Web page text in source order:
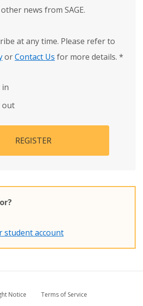
news from SAGE.
at any time. Please refer to
orContact Us for more details. *
in
out
REGISTER
student account
Notice
Terms of Service